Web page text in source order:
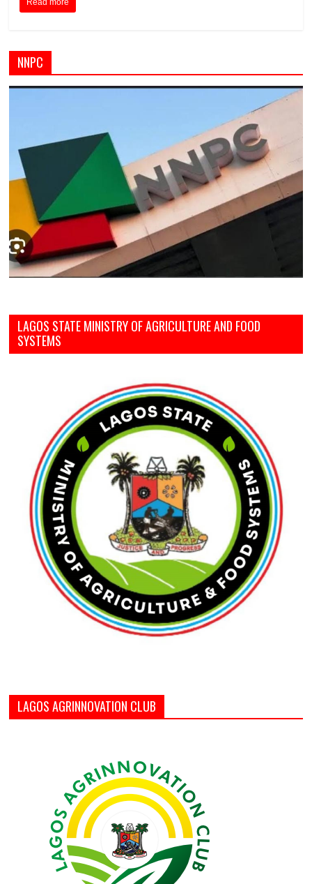
Read more
NNPC
LAGOS STATE MINISTRY OF AGRICULTURE AND FOOD
SYSTEMS
LAGOS AGRINNOVATION CLUB